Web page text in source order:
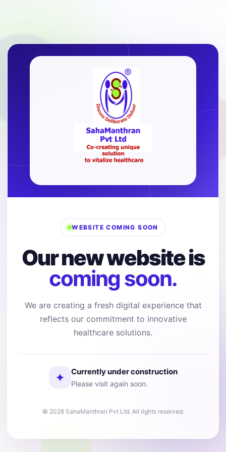
WEBSITE COMING SOON
Our new website is
coming soon.
We are creating a fresh digital experience that
reflects our commitment to innovative
healthcare solutions.
✦ Currently under construction
Please visit again soon.
© 2026 SahaManthran Pvt Ltd. All rights reserved.